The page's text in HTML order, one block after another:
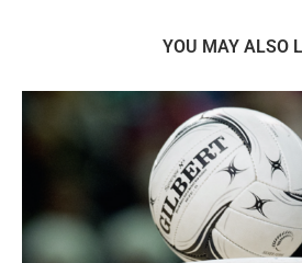
YOU MAY ALSO